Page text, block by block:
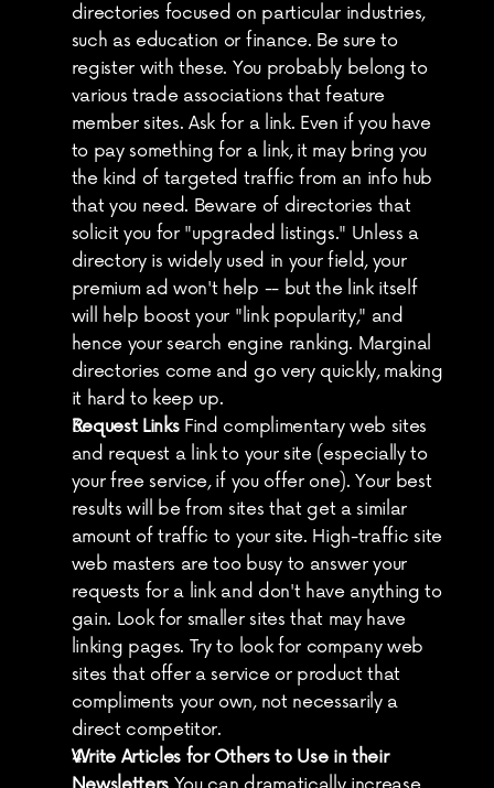
directories focused on particular industries,
such as education or finance. Be sure to
register with these. You probably belong to
various trade associations that feature
member sites. Ask for a link. Even if you have
to pay something for a link, it may bring you
the kind of targeted traffic from an info hub
that you need. Beware of directories that
solicit you for "upgraded listings." Unless a
directory is widely used in your field, your
premium ad won't help -- but the link itself
will help boost your "link popularity," and
hence your search engine ranking. Marginal
directories come and go very quickly, making
it hard to keep up.
Request Links Find complimentary web sites
and request a link to your site (especially to
your free service, if you offer one). Your best
results will be from sites that get a similar
amount of traffic to your site. High-traffic site
web masters are too busy to answer your
requests for a link and don't have anything to
gain. Look for smaller sites that may have
linking pages. Try to look for company web
sites that offer a service or product that
compliments your own, not necessarily a
direct competitor.
Write Articles for Others to Use in their